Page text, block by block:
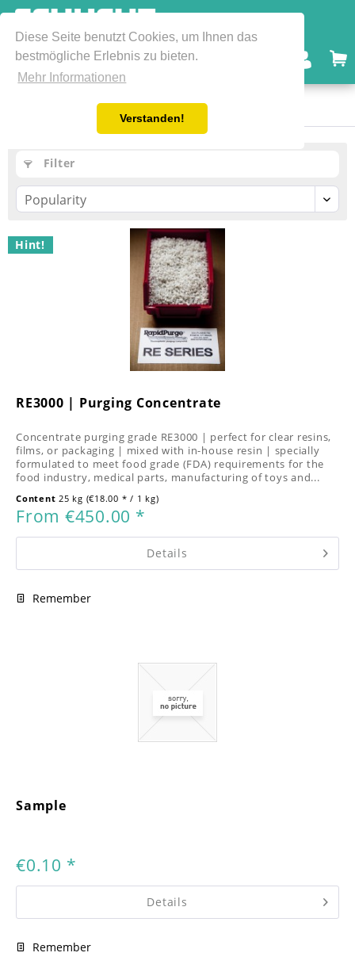
Diese Seite benutzt Cookies, um Ihnen das
bestmögliche Erlebnis zu bieten.
Mehr Informationen
Verstanden!
Menu
FDA / GRAS Grades
Filter
Hint!
RE3000 | Purging Concentrate
Concentrate purging grade RE3000 | perfect for clear resins,
films, or packaging | mixed with in-house resin | specially
formulated to meet food grade (FDA) requirements for the
food industry, medical parts, manufacturing of toys and...
Content25 kg (€18.00 * / 1 kg)
From €450.00 *
Details
Remember
Sample
€0.10 *
Details
Remember